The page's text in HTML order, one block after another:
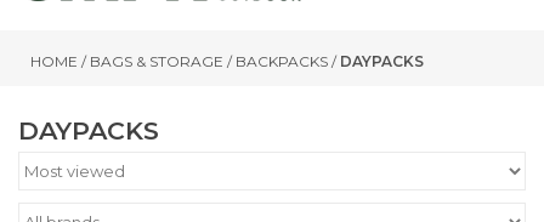
HOME / BAGS & STORAGE / BACKPACKS / DAYPACKS
DAYPACKS